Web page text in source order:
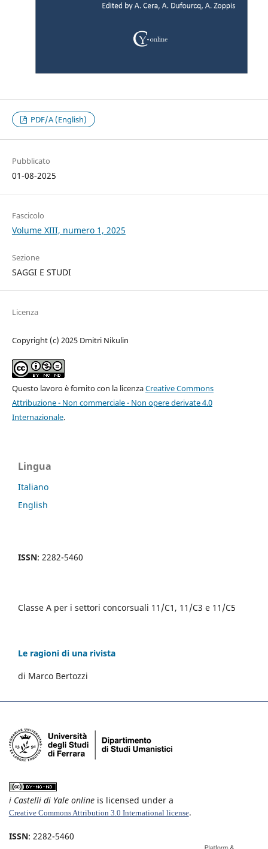
PDF/A (English)
Pubblicato
01-08-2025
Fascicolo
Volume XIII, numero 1, 2025
Sezione
SAGGI E STUDI
Licenza
Copyright (c) 2025 Dmitri Nikulin
Questo lavoro è fornito con la licenzaCreative Commons
Attribuzione - Non commerciale - Non opere derivate 4.0
Internazionale.
Lingua
Italiano
English
ISSN: 2282-5460
Classe A per i settori concorsuali 11/C1, 11/C3 e 11/C5
Le ragioni di una rivista
di Marco Bertozzi
i Castelli di Yale onlineis licensed under a
Creative Commons Attribution 3.0 International license.
ISSN: 2282-5460